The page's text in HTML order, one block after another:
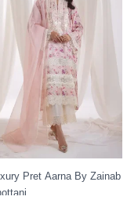
Pret Aarna By Zainab